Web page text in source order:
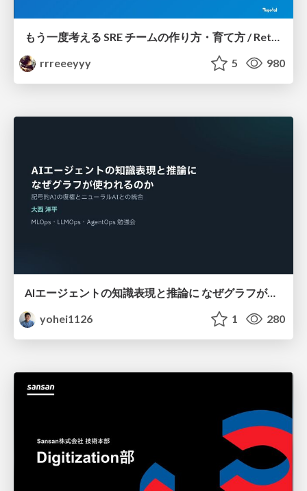
もう一度考える SRE チームの作り方・育て方 / Rethinking SRE #1: Building and Growing SRE Teams
rrreeeyyy
5 980
AIエージェントの知識表現と推論に なぜグラフが使われるのか - 記号的AIの復権とニューラルAIとの統合
yohei1126
1 280